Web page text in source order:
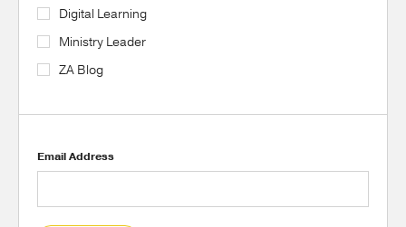
Digital Learning
Ministry Leader
ZA Blog
Email Address